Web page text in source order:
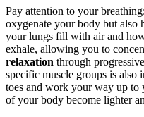
Pay attention to your
oxygenate your body but
your lungs fill with air and
exhale, allowing you to
relaxation through
specific muscle groups is
toes and work your way up to
of your body become lighter